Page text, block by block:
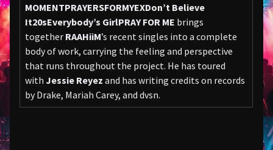
MOMENTPRAYERSFORMYEXDon’t Believe
It20sEverybody’s GirlPRAY FOR ME brings
together RAAHiiM’s recent singles into a complete
body of work, carrying the feeling and perspective
that runs throughout the project. He has toured
with Jessie Reyez and has writing credits on records
by Drake, Mariah Carey, and dvsn.